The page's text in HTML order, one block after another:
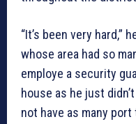
“It’s been very hard,”
whose area had so
employe a security
house as he just
not have as many